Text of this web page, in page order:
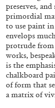
GINA
preserves,
primordial
to use paint
envelops
protrude
works,
is the
chalkboard
of form that
a matrix of